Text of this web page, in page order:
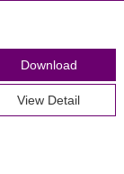
Download
View Detail